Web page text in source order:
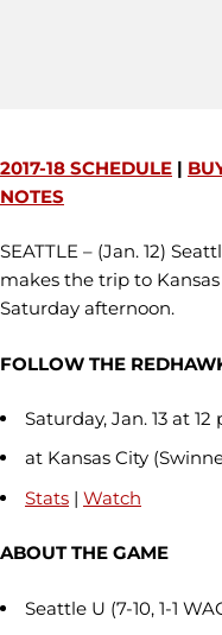
2017-18 SCHEDULE |
NOTES
SEATTLE – (Jan. 12)
makes the trip to
Saturday afternoon.
FOLLOW THE
Saturday, Jan. 13 at
at Kansas City
Stats | Watch
ABOUT THE GAME
Seattle U (7-10, 1-1